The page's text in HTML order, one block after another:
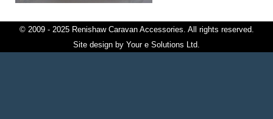
© 2009 - 2025 Renishaw Caravan Accessories. All rights reserved.
Site design by Your e Solutions Ltd.